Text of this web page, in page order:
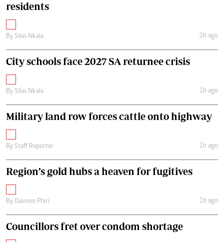
residents
By Silas Nkala 1h ago
City schools face 2027 SA returnee crisis
By Silas Nkala 1h ago
Military land row forces cattle onto highway
By Staff Reporter 1h ago
Region’s gold hubs a heaven for fugitives
By Daimon Phiri 1h ago
Councillors fret over condom shortage